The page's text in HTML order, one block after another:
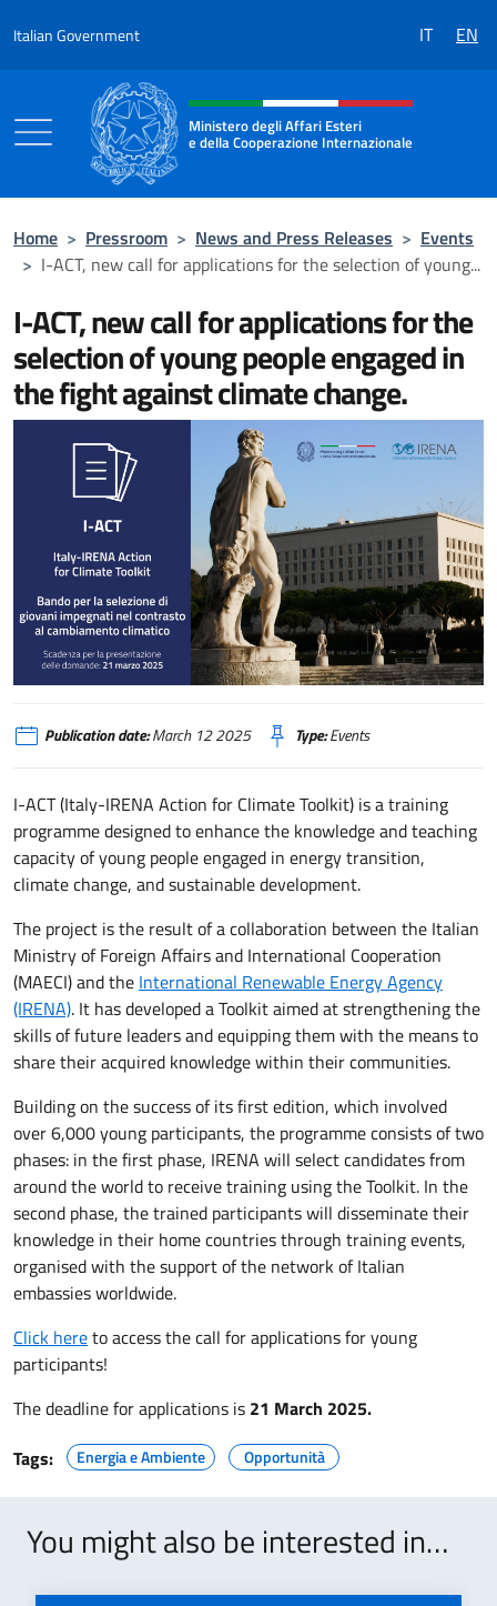
Italian Government IT EN
Header, social and menu of the
Ministero degli Affari Esteri
e della Cooperazione Internazionale
Home > Pressroom > News and Press Releases > Events
> I-ACT, new call for applications for the selection of young...
I-ACT, new call for applications for the
selection of young people engaged in
the fight against climate change.
I ACT, nuovo bando per la selezione di giovani impegnati nel contrasto al
Publication date:March 12 2025 Type:Events
I-ACT (Italy-IRENA Action for Climate Toolkit) is a training
programme designed to enhance the knowledge and teaching
capacity of young people engaged in energy transition,
climate change, and sustainable development.
The project is the result of a collaboration between the Italian
Ministry of Foreign Affairs and International Cooperation
(MAECI) and the International Renewable Energy Agency
(IRENA). It has developed a Toolkit aimed at strengthening the
skills of future leaders and equipping them with the means to
share their acquired knowledge within their communities.
Building on the success of its first edition, which involved
over 6,000 young participants, the programme consists of two
phases: in the first phase, IRENA will select candidates from
around the world to receive training using the Toolkit. In the
second phase, the trained participants will disseminate their
knowledge in their home countries through training events,
organised with the support of the network of Italian
embassies worldwide.
Click hereto access the call for applications for young
participants!
The deadline for applications is 21 March 2025.
Tags:
Energia e Ambiente Opportunità
You might also be interested in…